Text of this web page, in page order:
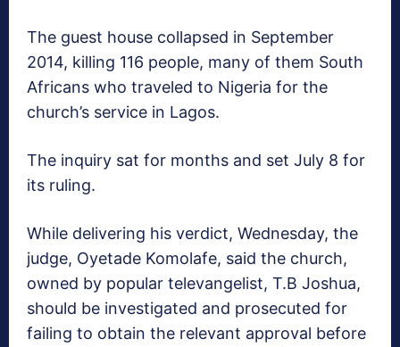
The guest house collapsed in September
2014, killing 116 people, many of them South
Africans who traveled to Nigeria for the
church’s service in Lagos.
The inquiry sat for months and set July 8 for
its ruling.
While delivering his verdict, Wednesday, the
judge, Oyetade Komolafe, said‎ the church,
owned by popular televangelist, T.B Joshua,
should be investigated and prosecuted for
failing to obtain the relevant approval before